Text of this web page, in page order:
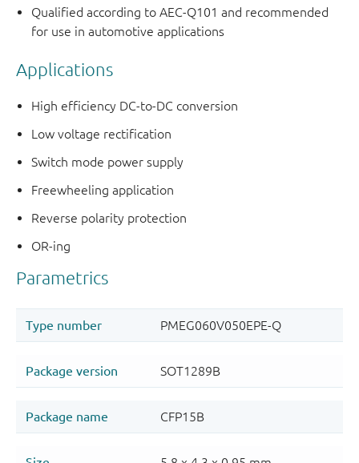
Qualified according to AEC-Q101 and recommended
for use in automotive applications
Applications
High efficiency DC-to-DC conversion
Low voltage rectification
Switch mode power supply
Freewheeling application
Reverse polarity protection
OR-ing